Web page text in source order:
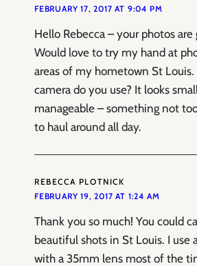
FEBRUARY 17, 2017 AT 9:04 PM
Hello Rebecca – your photos are
Would love to try my hand at
areas of my hometown St
camera do you use? It looks
manageable – something not
to haul around all day.
REBECCA PLOTNICK
FEBRUARY 19, 2017 AT 1:24 AM
Thank you so much! You could
beautiful shots in St Louis. I use
with a 35mm lens most of the